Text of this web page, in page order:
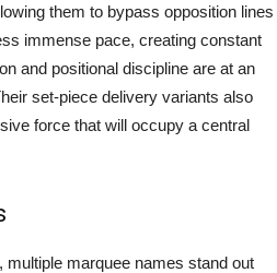
them to bypass opposition lines
immense pace, creating constant
and positional discipline are at an
set-piece delivery variants also
force that will occupy a central
marquee names stand out